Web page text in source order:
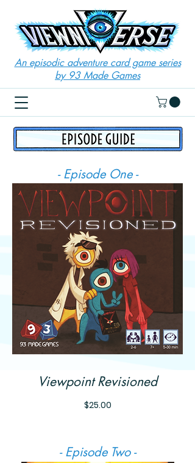
An episodic adventure card game series
by 93 Made Games
- Episode One -
Viewpoint Revisioned
$25.00Price
- Episode Two -